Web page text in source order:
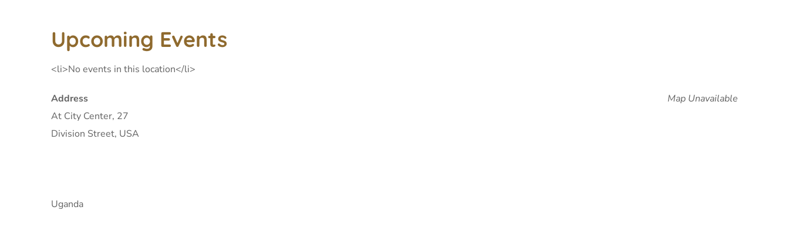
Upcoming Events
<li>No events in this location</li>
Map Unavailable
Address
At City Center, 27
Division Street, USA
Uganda